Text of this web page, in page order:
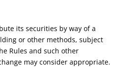
its securities by way of a
or other methods, subject
Rules and such other
may consider appropriate.